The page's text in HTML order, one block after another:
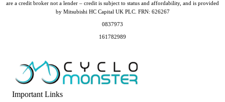
Important Links
are a credit broker not a lender – credit is subject to status and affordability, and is provided
by Mitsubishi HC Capital UK PLC. FRN: 626267
0837973
161782989